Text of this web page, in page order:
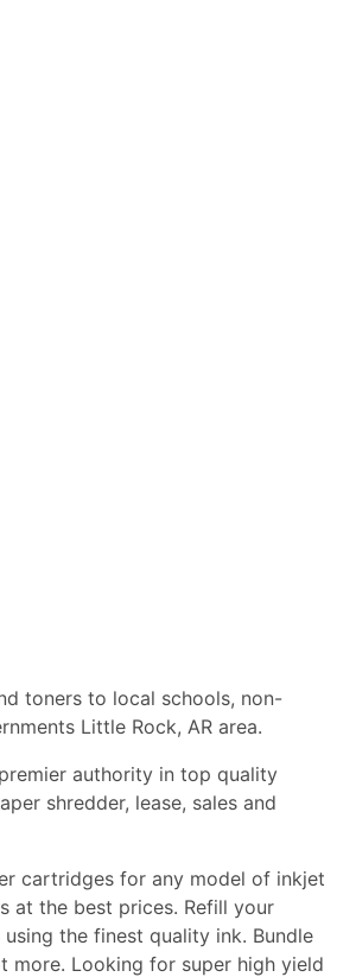
toners to local schools, non-
Little Rock, AR area.
authority in top quality
shredder, lease, sales and
cartridges for any model of inkjet
at the best prices. Refill your
the finest quality ink. Bundle
more. Looking for super high yield